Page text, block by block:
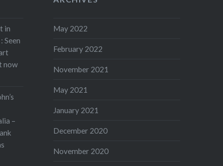
in
Seen
now
–
May 2022
February 2022
November 2021
May 2021
January 2021
December 2020
November 2020